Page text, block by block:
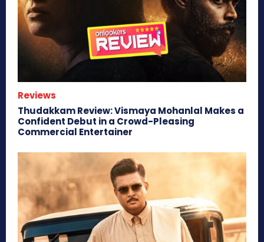
Reviews
Thudakkam Review: Vismaya Mohanlal Makes a
Confident Debut in a Crowd-Pleasing
Commercial Entertainer